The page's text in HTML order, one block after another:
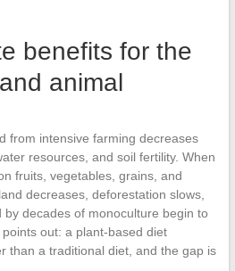
benefits for the
animal
from intensive farming decreases
resources, and soil fertility. When
fruits, vegetables, grains, and
decreases, deforestation slows,
decades of monoculture begin to
out: a plant-based diet
than a traditional diet, and the gap is